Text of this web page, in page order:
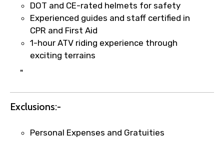
Agree to terms and conditions
Submit Information
DOT and CE-rated helmets for safety
Experienced guides and staff certified in
CPR and First Aid
1-hour ATV riding experience through
exciting terrains
"
Exclusions:-
Personal Expenses and Gratuities